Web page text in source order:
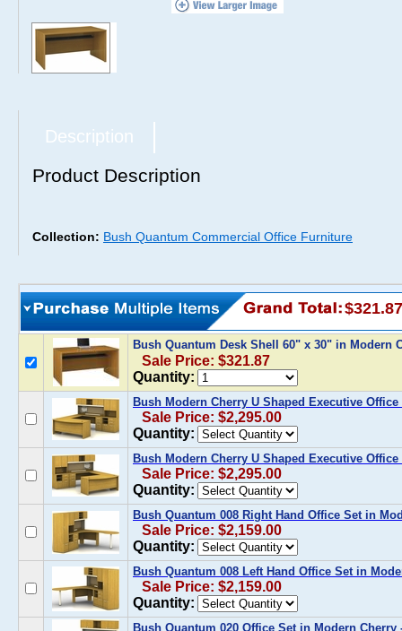
Description
Product Description
Collection: Bush Quantum Commercial Office Furniture
$321.87
Bush Quantum Desk Shell 60" x 30" in Modern
Sale Price: $321.87
Quantity:
Bush Modern Cherry U Shaped Executive
Sale Price: $2,295.00
Quantity:
Bush Modern Cherry U Shaped Executive
Sale Price: $2,295.00
Quantity:
Bush Quantum 008 Right Hand Office Set in
Sale Price: $2,159.00
Quantity:
Bush Quantum 008 Left Hand Office Set in
Sale Price: $2,159.00
Quantity:
Bush Quantum 020 Office Set in Modern Cherry